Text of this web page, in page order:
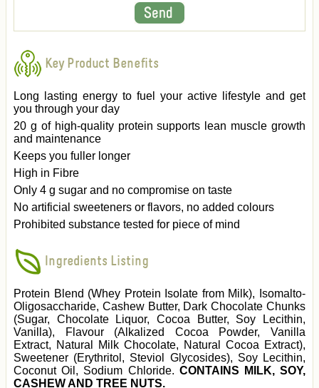
Key Product Benefits
Long lasting energy to fuel your active lifestyle and get
you through your day
20 g of high-quality protein supports lean muscle growth
and maintenance
Keeps you fuller longer
High in Fibre
Only 4 g sugar and no compromise on taste
No artificial sweeteners or flavors, no added colours
Prohibited substance tested for piece of mind
Ingredients Listing
Protein Blend (Whey Protein Isolate from Milk), Isomalto-
Oligosaccharide, Cashew Butter, Dark Chocolate Chunks
(Sugar, Chocolate Liquor, Cocoa Butter, Soy Lecithin,
Vanilla), Flavour (Alkalized Cocoa Powder, Vanilla
Extract, Natural Milk Chocolate, Natural Cocoa Extract),
Sweetener (Erythritol, Steviol Glycosides), Soy Lecithin,
Coconut Oil, Sodium Chloride. CONTAINS MILK, SOY,
CASHEW AND TREE NUTS.